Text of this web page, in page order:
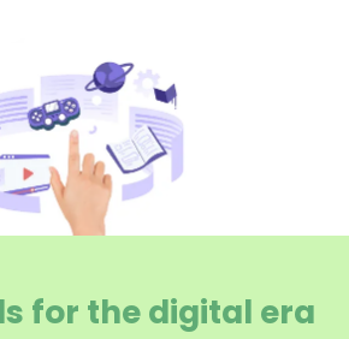
for the digital era